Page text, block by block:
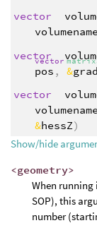
vector
volumename
vectorvector
pos , &grad
vector
volumename
&hessZ)
Show/hide
<geometry>
When running
SOP), this
number